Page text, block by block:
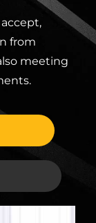
,
from
meeting